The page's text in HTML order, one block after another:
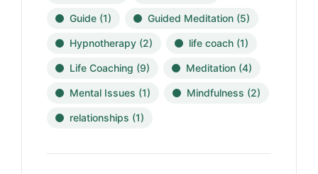
Guide (1) Guided Meditation (5)
Hypnotherapy (2) life coach (1)
Life Coaching (9) Meditation (4)
Mental Issues (1) Mindfulness (2)
relationships (1)